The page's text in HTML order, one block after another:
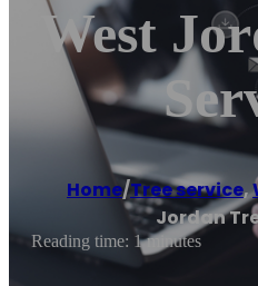
West
Home/Tree service,
Jordan
Reading time: 1 minutes